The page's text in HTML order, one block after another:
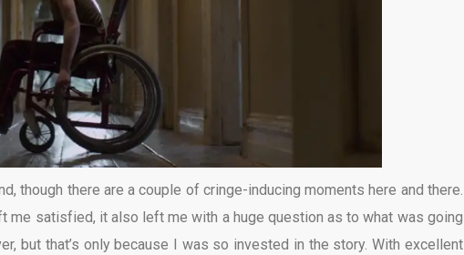
though there are a couple of cringe-inducing moments here and there.
me satisfied, it also left me with a huge question as to what was going
but that’s only because I was so invested in the story. With excellent